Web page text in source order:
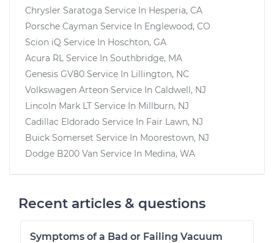
Chrysler Saratoga Service In Hesperia, CA
Porsche Cayman Service In Englewood, CO
Scion iQ Service In Hoschton, GA
Acura RL Service In Southbridge, MA
Genesis GV80 Service In Lillington, NC
Volkswagen Arteon Service In Caldwell, NJ
Lincoln Mark LT Service In Millburn, NJ
Cadillac Eldorado Service In Fair Lawn, NJ
Buick Somerset Service In Moorestown, NJ
Dodge B200 Van Service In Medina, WA
Recent articles & questions
Symptoms of a Bad or Failing Vacuum